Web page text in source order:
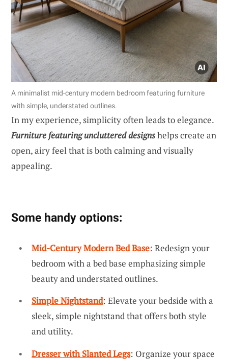
A minimalist mid-century modern bedroom featuring furniture
with simple, understated outlines.
In my experience, simplicity often leads to elegance.
Furniture featuring uncluttered designshelps create an
open, airy feel that is both calming and visually
appealing.
Some handy options:
Mid-Century Modern Bed Base: Redesign your
bedroom with a bed base emphasizing simple
beauty and understated outlines.
Simple Nightstand: Elevate your bedside with a
sleek, simple nightstand that offers both style
and utility.
Dresser with Slanted Legs: Organize your space